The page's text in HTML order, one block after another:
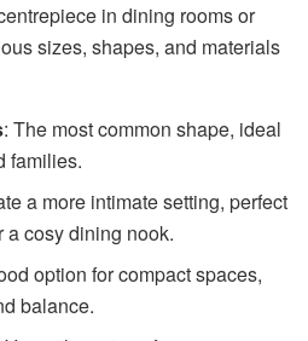
in dining rooms or
sizes, shapes, and materials
: The most common shape, ideal
families.
a more intimate setting, perfect
a cosy dining nook.
option for compact spaces,
balance.